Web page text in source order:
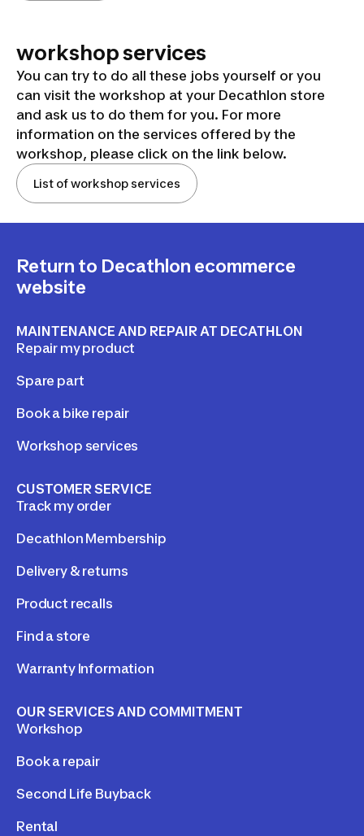
workshop services
You can try to do all these jobs yourself or you
can visit the workshop at your Decathlon store
and ask us to do them for you. For more
information on the services offered by the
workshop, please click on the link below.
List of workshop services
Return to Decathlon ecommerce
website
MAINTENANCE AND REPAIR AT DECATHLON
Repair my product
Spare part
Book a bike repair
Workshop services
CUSTOMER SERVICE
Track my order
Decathlon Membership
Delivery & returns
Product recalls
Find a store
Warranty Information
OUR SERVICES AND COMMITMENT
Workshop
Book a repair
Second Life Buyback
Rental